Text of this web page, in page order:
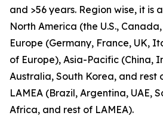
and >56 years. Region wise, it is
North America (the U.S.,
Europe (Germany, France, UK,
of Europe), Asia-Pacific (China,
Australia, South Korea, and rest
LAMEA (Brazil, Argentina, UAE,
Africa, and rest of LAMEA).